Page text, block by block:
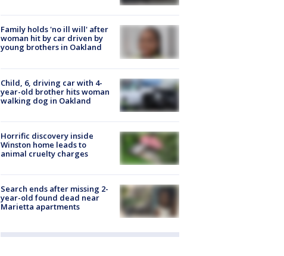
Family holds 'no ill will' after
woman hit by car driven by
young brothers in Oakland
Child, 6, driving car with 4-
year-old brother hits woman
walking dog in Oakland
Horrific discovery inside
Winston home leads to
animal cruelty charges
Search ends after missing 2-
year-old found dead near
Marietta apartments